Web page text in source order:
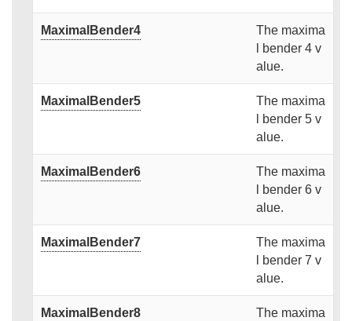
MaximalBender4
The maxima
l bender 4 v
alue.
MaximalBender5
The maxima
l bender 5 v
alue.
MaximalBender6
The maxima
l bender 6 v
alue.
MaximalBender7
The maxima
l bender 7 v
alue.
MaximalBender8
The maxima